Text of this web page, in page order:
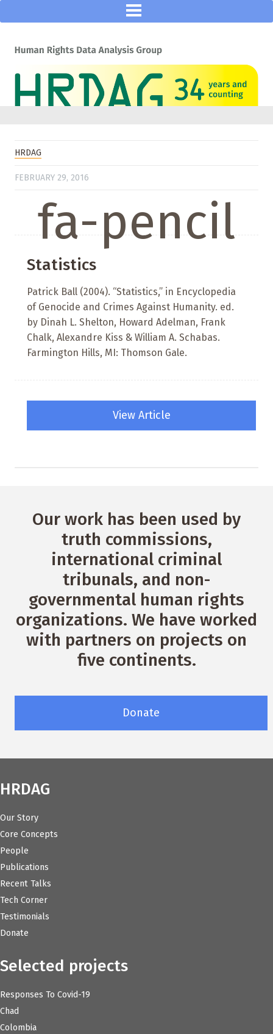
HRDAG
FEBRUARY 29, 2016
fa-pencil
Statistics
Patrick Ball (2004). “Statistics,” in Encyclopedia
of Genocide and Crimes Against Humanity. ed.
by Dinah L. Shelton, Howard Adelman, Frank
Chalk, Alexandre Kiss & William A. Schabas.
Farmington Hills, MI: Thomson Gale.
View Article
Our work has been used by
truth commissions,
international criminal
tribunals, and non-
governmental human rights
organizations. We have worked
with partners on projects on
five continents.
Donate
HRDAG
Our Story
Core Concepts
People
Publications
Recent Talks
Tech Corner
Testimonials
Donate
Selected projects
Responses To Covid-19
Chad
Colombia